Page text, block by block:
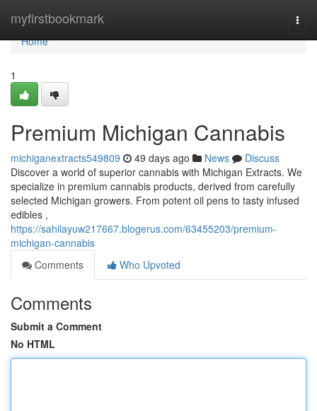
myfirstbookmark
Home
Home
1
Premium Michigan Cannabis
michiganextracts549809 49 days ago News
Discuss
Discover a world of superior cannabis with Michigan Extracts. We
specialize in premium cannabis products, derived from carefully
selected Michigan growers. From potent oil pens to tasty infused
edibles ,
https://sahilayuw217667.blogerus.com/63455203/premium-
michigan-cannabis
Comments
Who Upvoted
Comments
Submit a Comment
No HTML